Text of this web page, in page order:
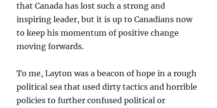
that Canada has lost such a strong and
inspiring leader, but it is up to Canadians now
to keep his momentum of positive change
moving forwards.
To me, Layton was a beacon of hope in a rough
political sea that used dirty tactics and horrible
policies to further confused political or